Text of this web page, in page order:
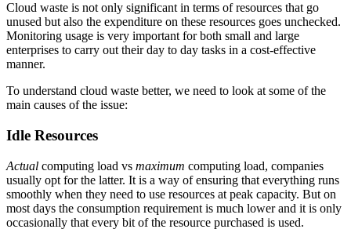
Cloud waste is not only significant in terms of resources that go
unused but also the expenditure on these resources goes unchecked.
Monitoring usage is very important for both small and large
enterprises to carry out their day to day tasks in a cost-effective
manner.
To understand cloud waste better, we need to look at some of the
main causes of the issue:
Idle Resources
Actual computing load vs maximum computing load, companies
usually opt for the latter. It is a way of ensuring that everything runs
smoothly when they need to use resources at peak capacity. But on
most days the consumption requirement is much lower and it is only
occasionally that every bit of the resource purchased is used.